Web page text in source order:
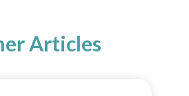
Articles